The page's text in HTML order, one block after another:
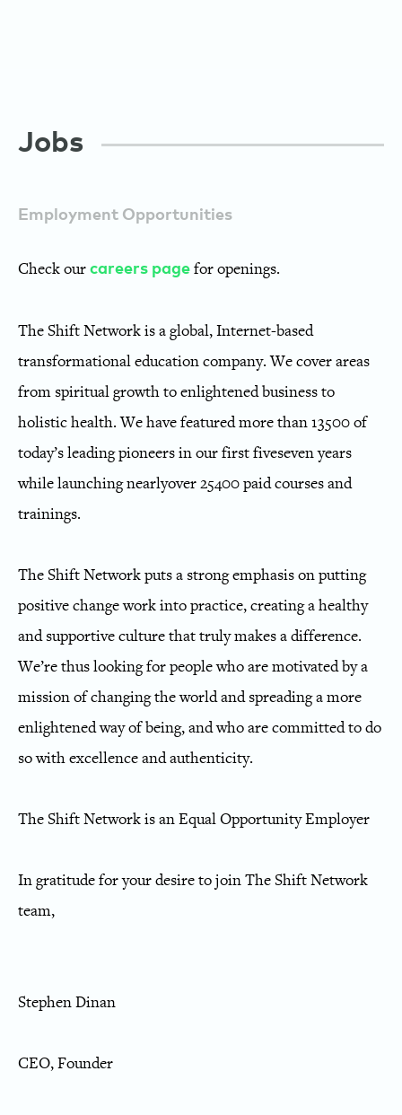
Jobs
Employment Opportunities
Check our careers page for openings.
The Shift Network is a global, Internet-based
transformational education company. We cover areas
from spiritual growth to enlightened business to
holistic health. We have featured more than 13500 of
today’s leading pioneers in our firstfivesevenyears
while launchingnearlyover25400 paid courses and
trainings.
The Shift Network puts a strong emphasis on putting
positive change work into practice, creating a healthy
and supportive culture that truly makes a difference.
We’re thus looking for people who are motivated by a
mission of changing the world and spreading a more
enlightened way of being, and who are committed to do
so with excellence and authenticity.
The Shift Network is an Equal Opportunity Employer
In gratitude for your desire to join The Shift Network
team,
Stephen Dinan
CEO, Founder